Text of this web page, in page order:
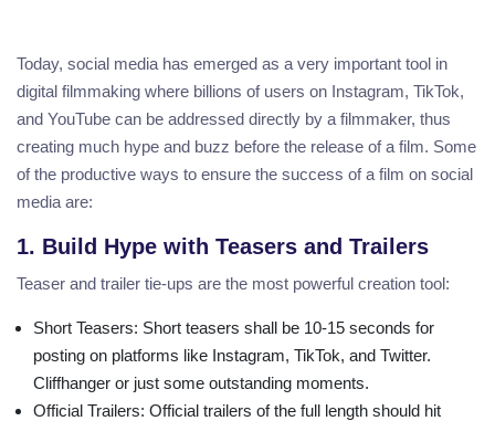
Today, social media has emerged as a very important tool in
digital filmmaking where billions of users on Instagram, TikTok,
and YouTube can be addressed directly by a filmmaker, thus
creating much hype and buzz before the release of a film. Some
of the productive ways to ensure the success of a film on social
media are:
1. Build Hype with Teasers and Trailers
Teaser and trailer tie-ups are the most powerful creation tool:
Short Teasers: Short teasers shall be 10-15 seconds for
posting on platforms like Instagram, TikTok, and Twitter.
Cliffhanger or just some outstanding moments.
Official Trailers: Official trailers of the full length should hit